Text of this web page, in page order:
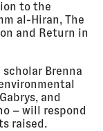
to the
al-Hiran, The
and Return in
Brenna
and
– will respond
raised.